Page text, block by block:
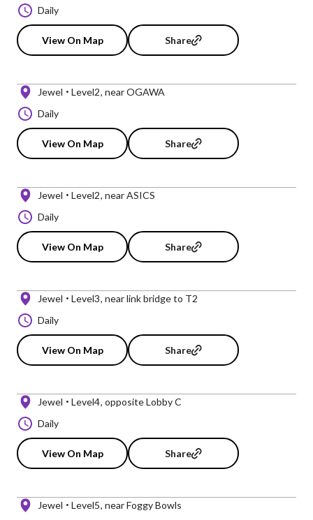
Daily
View On Map Share
Jewel Level2 near OGAWA
Daily
View On Map Share
Jewel Level2 near ASICS
Daily
View On Map Share
Jewel Level3 near link bridge to T2
Daily
View On Map Share
Jewel Level4 opposite Lobby C
Daily
View On Map Share
Jewel Level5 near Foggy Bowls